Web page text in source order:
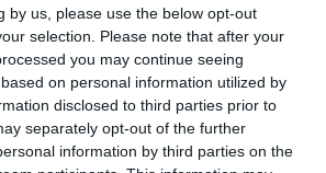
by us, please use the below opt-out
selection. Please note that after your
you may continue seeing
on personal information utilized by
disclosed to third parties prior to
separately opt-out of the further
information by third parties on the
CCTV footage.
with Health and Safety Standards
the centre.
and experience are we looking